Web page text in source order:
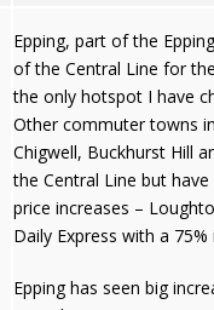
Epping, part of the
of the Central Line for
the only hotspot I have
Other commuter towns
Chigwell, Buckhurst Hill
the Central Line but
price increases –
Daily Express with a
Epping has seen big